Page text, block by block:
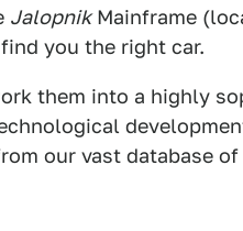
JalopnikMainframe
you the right car.
them into a highly
our vast database of